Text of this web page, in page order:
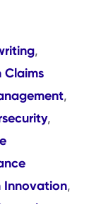
,
Claims
,
,
Innovation,